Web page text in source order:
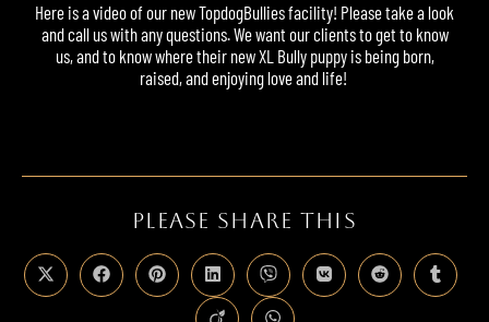
Here is a video of our newTopdogBulliesfacility! Please take a look
and call us with any questions. We want our clients to get to know
us, and to know where their newXL Bully puppyis being born,
raised, and enjoying love and life!
PLEASE SHARE THIS